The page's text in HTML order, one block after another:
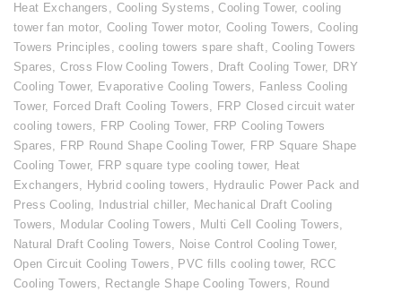
Heat Exchangers , Cooling Systems ,Cooling Tower,cooling
tower fan motor, Cooling Tower motor, Cooling Towers,Cooling
Towers Principles ,cooling towers spare shaft,Cooling Towers
Spares,Cross Flow Cooling Towers , Draft Cooling Tower, DRY
Cooling Tower, Evaporative Cooling Towers, Fanless Cooling
Tower, Forced Draft Cooling Towers, FRP Closed circuit water
cooling towers, FRP Cooling Tower, FRP Cooling Towers
Spares, FRP Round Shape Cooling Tower, FRP Square Shape
Cooling Tower, FRP square type cooling tower, Heat
Exchangers, Hybrid cooling towers , Hydraulic Power Pack and
Press Cooling, Industrial chiller, Mechanical Draft Cooling
Towers, Modular Cooling Towers , Multi Cell Cooling Towers,
Natural Draft Cooling Towers, Noise Control Cooling Tower,
Open Circuit Cooling Towers , PVC fills cooling tower, RCC
Cooling Towers, Rectangle Shape Cooling Towers, Round